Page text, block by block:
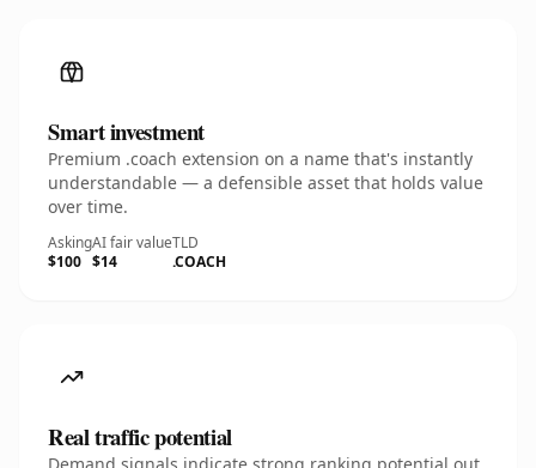
Smart investment
Premium .coach extension on a name that's instantly
understandable — a defensible asset that holds value
over time.
Asking
$100
AI fair value
$14
TLD
.COACH
Real traffic potential